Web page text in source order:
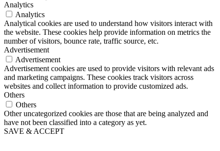
Analytics
Analytics
Analytical cookies are used to understand how visitors interact with
the website. These cookies help provide information on metrics the
number of visitors, bounce rate, traffic source, etc.
Advertisement
Advertisement
Advertisement cookies are used to provide visitors with relevant ads
and marketing campaigns. These cookies track visitors across
websites and collect information to provide customized ads.
Others
Others
Other uncategorized cookies are those that are being analyzed and
have not been classified into a category as yet.
SAVE & ACCEPT